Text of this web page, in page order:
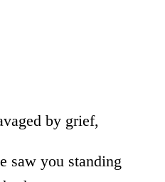
by grief,
saw you standing